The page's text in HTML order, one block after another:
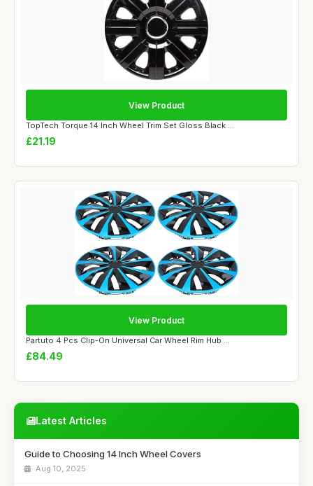
TopTech Torque 14 Inch Wheel Trim Set Gloss Black ...
£21.19
View Product
Partuto 4 Pcs Clip-On Universal Car Wheel Rim Hub ...
£84.49
View Product
Latest Articles
Guide to Choosing 14 Inch Wheel Covers
Aug 10, 2025